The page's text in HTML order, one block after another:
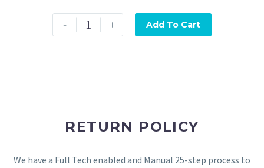
- + Add To Cart
RETURN POLICY
We have a Full Tech enabled and Manual 25-step process to